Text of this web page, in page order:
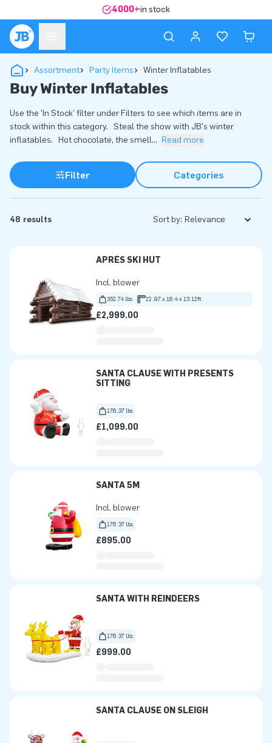
4000+in stock
Assortment Party Items Winter Inflatables
Buy Winter Inflatables
Use the 'In Stock' filter under Filters to see which items are in
stock within this category. Steal the show with JB's winter
inflatables. Hot chocolate, the smell... Read more
Filter Categories
48 results Sort by:
APRÈS SKI HUT
Incl. blower
352.74 lbs 22.97 x 16.4 x 13.12ft
£2,999.00
SANTA CLAUSE WITH PRESENTS
SITTING
176.37 lbs
£1,099.00
SANTA 5M
Incl. blower
176.37 lbs
£895.00
SANTA WITH REINDEERS
176.37 lbs
£999.00
SANTA CLAUSE ON SLEIGH